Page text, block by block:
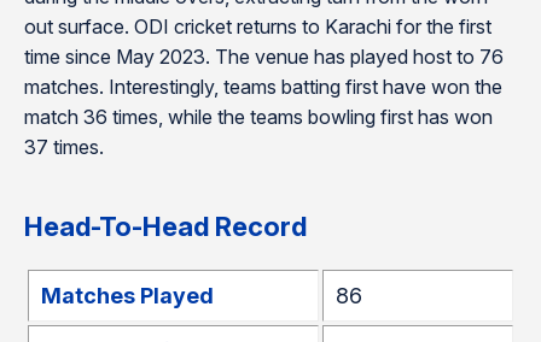
out surface. ODI cricket returns to Karachi for the first
time since May 2023. The venue has played host to 76
matches. Interestingly, teams batting first have won the
match 36 times, while the teams bowling first has won
37 times.
Head-To-Head Record
Matches Played 86